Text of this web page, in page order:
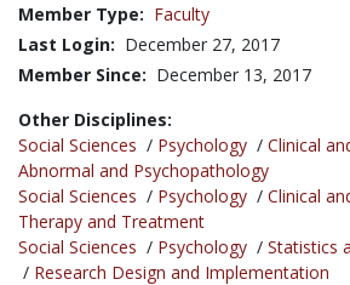
Member Type: Faculty
Last Login: December 27, 2017
Member Since: December 13, 2017
Other Disciplines:
Social Sciences / Psychology / Clinical
Abnormal and Psychopathology
Social Sciences / Psychology / Clinical
Therapy and Treatment
Social Sciences / Psychology / Statistics
/ Research Design and Implementation